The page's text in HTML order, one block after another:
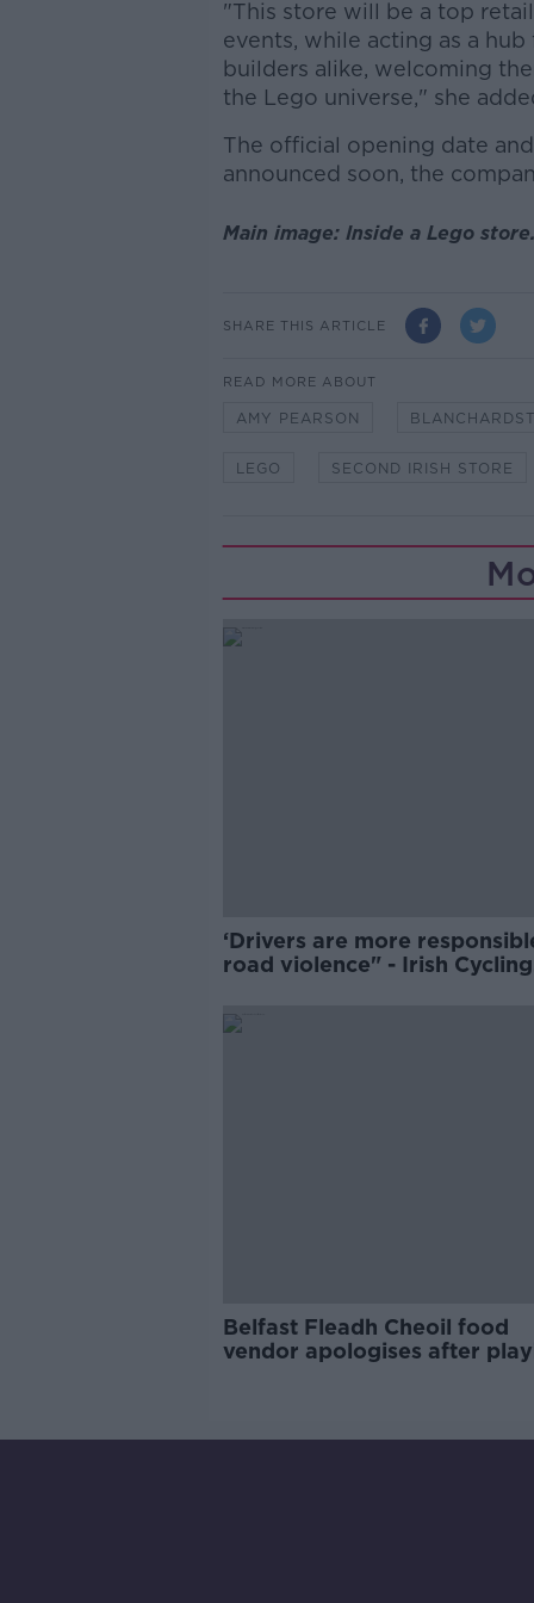
"This store will be a top
events, while acting as a
builders alike, welcoming
the Lego universe," she
The official opening date
announced soon, the
Main image: Inside a Lego
SHARE THIS ARTICLE
READ MORE ABOUT
AMY PEARSON
LEGO SECOND IRISH STORE
‘Drivers are more
road violence" - Irish Cycling
Belfast Fleadh Cheoil food
vendor apologises after